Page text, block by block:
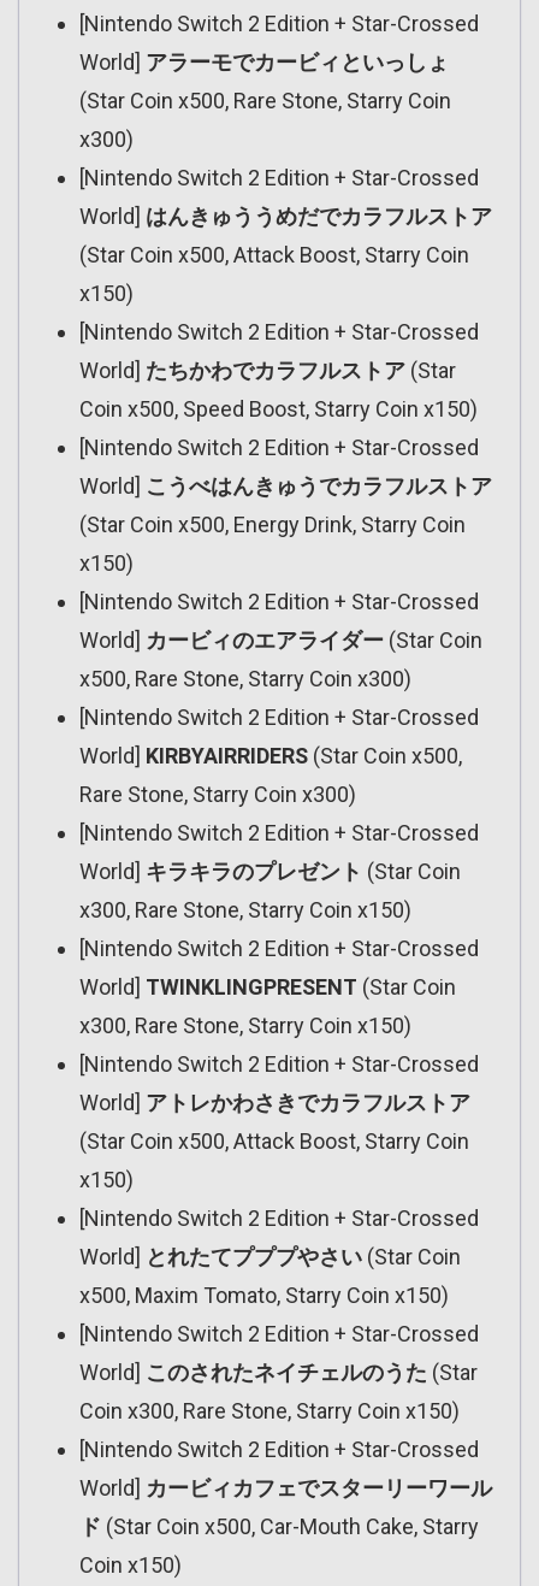
[Nintendo Switch 2 Edition + Star-Crossed
World] アラーモでカービィといっしょ
(Star Coin x500, Rare Stone, Starry Coin
x300)
[Nintendo Switch 2 Edition + Star-Crossed
World] はんきゅううめだでカラフルストア
(Star Coin x500, Attack Boost, Starry Coin
x150)
[Nintendo Switch 2 Edition + Star-Crossed
World] たちかわでカラフルストア (Star
Coin x500, Speed Boost, Starry Coin x150)
[Nintendo Switch 2 Edition + Star-Crossed
World] こうべはんきゅうでカラフルストア
(Star Coin x500, Energy Drink, Starry Coin
x150)
[Nintendo Switch 2 Edition + Star-Crossed
World] カービィのエアライダー (Star Coin
x500, Rare Stone, Starry Coin x300)
[Nintendo Switch 2 Edition + Star-Crossed
World] KIRBYAIRRIDERS (Star Coin x500,
Rare Stone, Starry Coin x300)
[Nintendo Switch 2 Edition + Star-Crossed
World] キラキラのプレゼント (Star Coin
x300, Rare Stone, Starry Coin x150)
[Nintendo Switch 2 Edition + Star-Crossed
World] TWINKLINGPRESENT (Star Coin
x300, Rare Stone, Starry Coin x150)
[Nintendo Switch 2 Edition + Star-Crossed
World] アトレかわさきでカラフルストア
(Star Coin x500, Attack Boost, Starry Coin
x150)
[Nintendo Switch 2 Edition + Star-Crossed
World] とれたてプププやさい (Star Coin
x500, Maxim Tomato, Starry Coin x150)
[Nintendo Switch 2 Edition + Star-Crossed
World] このされたネイチェルのうた (Star
Coin x300, Rare Stone, Starry Coin x150)
[Nintendo Switch 2 Edition + Star-Crossed
World] カービィカフェでスターリーワール
ド (Star Coin x500, Car-Mouth Cake, Starry
Coin x150)